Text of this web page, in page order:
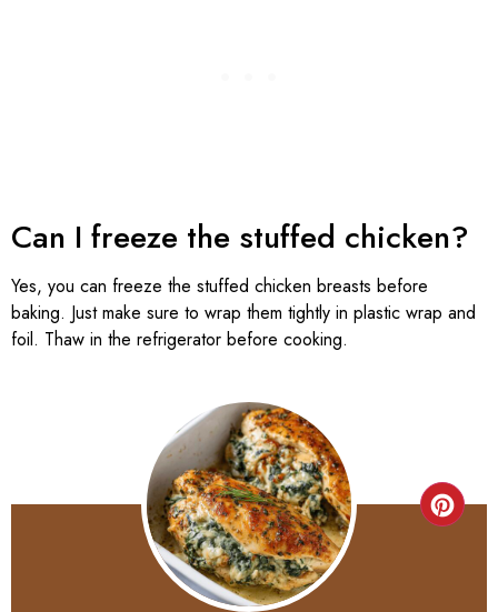
Can I freeze the stuffed chicken?
Yes, you can freeze the stuffed chicken breasts before
baking. Just make sure to wrap them tightly in plastic wrap and
foil. Thaw in the refrigerator before cooking.